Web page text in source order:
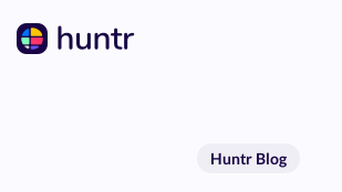
Huntr Blog